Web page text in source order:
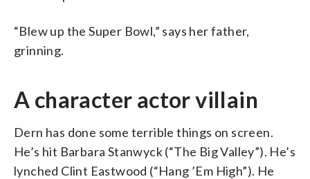
“Blew up the Super Bowl,” says her father,
grinning.
A character actor villain
Dern has done some terrible things on screen.
He’s hit Barbara Stanwyck (“The Big Valley”). He’s
lynched Clint Eastwood (“Hang ’Em High”). He